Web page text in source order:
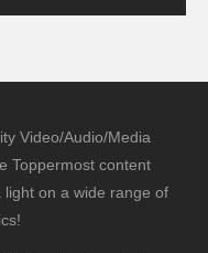
Video/Audio/Media
Toppermost content
on a wide range of